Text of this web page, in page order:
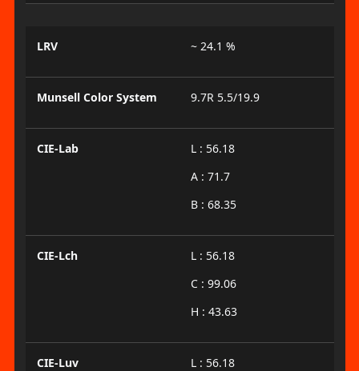
LRV ~ 24.1 %
Munsell Color System 9.7R 5.5/19.9
CIE-Lab
L : 56.18
A : 71.7
B : 68.35
CIE-Lch
L : 56.18
C : 99.06
H : 43.63
CIE-Luv
L : 56.18